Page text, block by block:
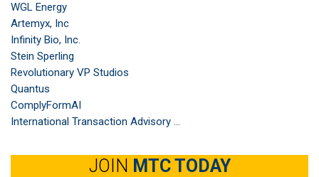
WGL Energy
Artemyx, Inc
Infinity Bio, Inc.
Stein Sperling
Revolutionary VP Studios
Quantus
ComplyFormAI
International Transaction Advisory ...
JOIN MTC TODAY